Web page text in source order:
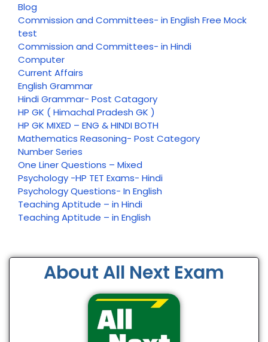
Blog
Commission and Committees- in English Free Mock
test
Commission and Committees- in Hindi
Computer
Current Affairs
English Grammar
Hindi Grammar- Post Catagory
HP GK ( Himachal Pradesh GK )
HP GK MIXED – ENG & HINDI BOTH
Mathematics Reasoning- Post Category
Number Series
One Liner Questions – Mixed
Psychology -HP TET Exams- Hindi
Psychology Questions- In English
Teaching Aptitude – in Hindi
Teaching Aptitude – in English
About All Next Exam